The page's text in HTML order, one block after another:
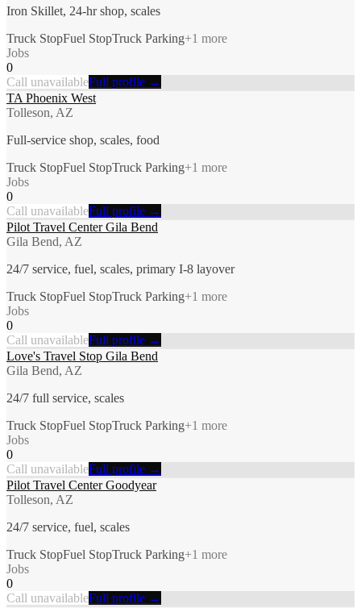
Iron Skillet, 24-hr shop, scales
Truck StopFuel StopTruck Parking+1 more
Jobs
0
Call unavailableFull profile →
TA Phoenix West
Tolleson, AZ
Full-service shop, scales, food
Truck StopFuel StopTruck Parking+1 more
Jobs
0
Call unavailableFull profile →
Pilot Travel Center Gila Bend
Gila Bend, AZ
24/7 service, fuel, scales, primary I-8 layover
Truck StopFuel StopTruck Parking+1 more
Jobs
0
Call unavailableFull profile →
Love's Travel Stop Gila Bend
Gila Bend, AZ
24/7 full service, scales
Truck StopFuel StopTruck Parking+1 more
Jobs
0
Call unavailableFull profile →
Pilot Travel Center Goodyear
Tolleson, AZ
24/7 service, fuel, scales
Truck StopFuel StopTruck Parking+1 more
Jobs
0
Call unavailableFull profile →